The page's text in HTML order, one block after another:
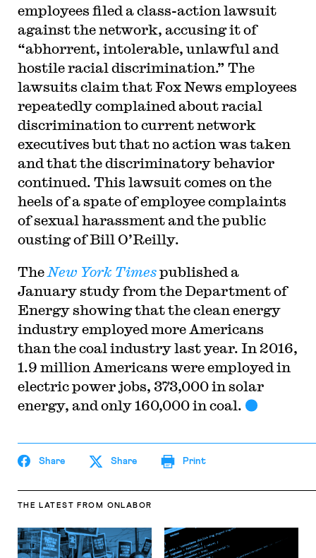
employees filed a class-action lawsuit
against the network, accusing it of
“abhorrent, intolerable, unlawful and
hostile racial discrimination.” The
lawsuits claim that Fox News employees
repeatedly complained about racial
discrimination to current network
executives but that no action was taken
and that the discriminatory behavior
continued. This lawsuit comes on the
heels of a spate of employee complaints
of sexual harassment and the public
ousting of Bill O’Reilly.
The New York Timespublished a
January study from the Department of
Energy showing that the clean energy
industry employed more Americans
than the coal industry last year. In 2016,
1.9 million Americans were employed in
electric power jobs, 373,000 in solar
energy, and only 160,000 in coal.
Share Share Print
THE LATEST FROM ONLABOR